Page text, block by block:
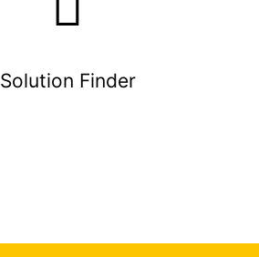
Solution Finder